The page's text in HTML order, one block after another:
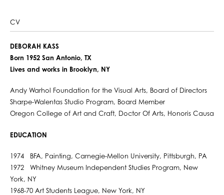
CV
DEBORAH KASS
Born 1952 San Antonio, TX
Lives and works in Brooklyn, NY
Andy Warhol Foundation for the Visual Arts, Board of Directors
Sharpe-Walentas Studio Program, Board Member
Oregon College of Art and Craft, Doctor Of Arts, Honoris Causa
EDUCATION
1974 BFA, Painting, Carnegie-Mellon University, Pittsburgh, PA
1972 Whitney Museum Independent Studies Program, New
York, NY
1968-70 Art Students League, New York, NY